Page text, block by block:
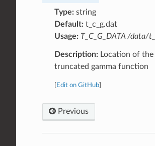
Type:string
Default:t_c_g.dat
Usage: T_C_G_DATA /data/
Description:Location of the
truncated gamma function
Edit on GitHub]
Previous